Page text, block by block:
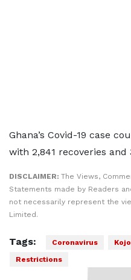
Ghana’s Covid-19 case
with 2,841 recoveries and
DISCLAIMER: The Views,
Statements made by Readers
not necessarily represent the
Limited.
Tags: Coronavirus
Restrictions